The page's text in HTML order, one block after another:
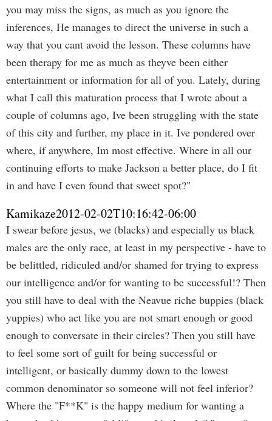
you may miss the signs, as much as you ignore the
inferences, He manages to direct the universe in such a
way that you cant avoid the lesson. These columns have
been therapy for me as much as theyve been either
entertainment or information for all of you. Lately, during
what I call this maturation process that I wrote about a
couple of columns ago, Ive been struggling with the state
of this city and further, my place in it. Ive pondered over
where, if anywhere, Im most effective. Where in all our
continuing efforts to make Jackson a better place, do I fit
in and have I even found that sweet spot?"
Kamikaze2012-02-02T10:16:42-06:00
I swear before jesus, we (blacks) and especially us black
males are the only race, at least in my perspective - have to
be belittled, ridiculed and/or shamed for trying to express
our intelligence and/or for wanting to be successful!? Then
you still have to deal with the Neavue riche buppies (black
yuppies) who act like you are not smart enough or good
enough to conversate in their circles? Then you still have
to feel some sort of guilt for being successful or
intelligent, or basically dummy down to the lowest
common denominator so someone will not feel inferior?
Where the "F**K" is the happy medium for wanting a